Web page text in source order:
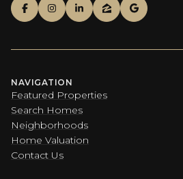
NAVIGATION
Featured Properties
Search Homes
Neighborhoods
Home Valuation
Contact Us